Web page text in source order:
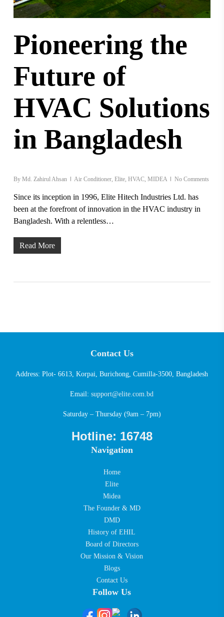
Pioneering the
Future of
HVAC Solutions
in Bangladesh
By Md. Zahirul Ahsan Air Conditioner, Elite, HVAC, MIDEA No Comments
Since its inception in 1996, Elite Hitech Industries Ltd. has
been at the forefront of innovation in the HVAC industry in
Bangladesh. With a relentless…
Read More
Contact Us
Address: Plot- 6613, Korpai, Burichong, Cumilla-3500, Bangladesh
Email:support@elite.com.bd
Saturday – Thursday (9am – 7pm)
Hotline: 16748
Navigation
Home
Elite
Midea
The Founder & MD
DMD
History of EHIL
Board of Directors
Our Mission & Vision
Blogs
Contact Us
Follow Us